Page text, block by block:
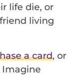
life die, or
living
a card, or
Imagine